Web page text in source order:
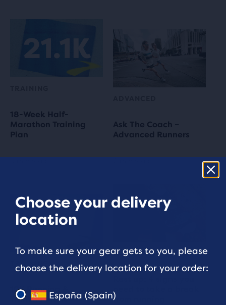
18-Week Half-
Marathon Training
Plan
Ask The Coach –
Advanced Runners
TRAINING
10K Running &
Training Plans
RUNNING TIPS
need to take a break
from running
Choose your delivery
location
To make sure your gear gets to you, please
choose the delivery location for your order:
España (Spain)